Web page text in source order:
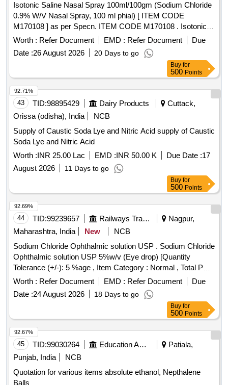
Isotonic Saline Nasal Spray 100ml/100gm (Sodium Chloride
0.9% W/V Nasal Spray, 100 ml phial) [ ITEM CODE
M170108 ] as per Specn. ITEM CODE M170108 . Isotonic
Saline Nasal Spray 100ml/100gm (Sodium Chloride 0.9%
W/V Nasal Spray, 100 ml phial) [ ITEM CODE M170108 ] as
per Specn. ITEM CODE M170108 ]
Worth : Refer Document EMD : Refer Document
Due
Date :26 August 2026 20 Days to go
Buy for
500 Points
43 TID:98895429 Dairy Products
Cuttack,
Orissa (odisha), India
NCB
Supply of Caustic Soda Lye and Nitric Acid supply of Caustic
Soda Lye and Nitric Acid
Worth :INR 25.00 Lac EMD :INR 50.00 K Due Date :17
August 2026
11 Days to go
92.71%
Buy for
500 Points
44 TID:99239657 Railways Transport Services
Nagpur,
Maharashtra, India
New
NCB
Sodium Chloride Ophthalmic solution USP . Sodium Chloride
Ophthalmic solution USP 5%w/v (Eye drop) [Quantity
Tolerance (+/-): 5 %age , Item Category : Normal , Total PO
value variation Permitted: Max 8 lacs ] ]
Worth : Refer Document EMD : Refer Document
Due
Date :24 August 2026 18 Days to go
92.69%
Buy for
500 Points
45 TID:99030264 Education And Research Institute
Patiala,
Punjab, India
NCB
Quotation for various items absolute ethanol, Nepthalene
Balls
92.67%